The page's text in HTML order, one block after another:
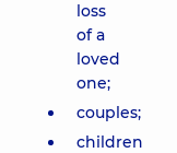
loss
of a
loved
one;
couples;
children